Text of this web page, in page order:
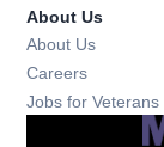
About Us
About Us
Careers
Jobs for Veterans